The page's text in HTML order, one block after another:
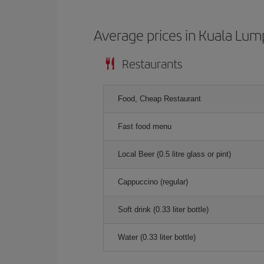
Average prices in Kuala
Restaurants
Food, Cheap Restaurant
Fast food menu
Local Beer (0.5 litre glass or pint)
Cappuccino (regular)
Soft drink (0.33 liter bottle)
Water (0.33 liter bottle)